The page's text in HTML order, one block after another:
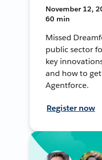
November 12,
60 min
Missed
public sector
key
and how to
Agentforce.
Register now